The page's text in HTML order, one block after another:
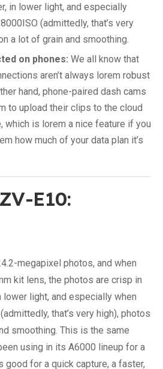
in lower light, and especially
(admittedly, that’s very
a lot of grain and smoothing.
on phones: We all know that
aren’t always lorem robust
hand, phone-paired dash cams
to upload their clips to the cloud
which is lorem a nice feature if you
how much of your data plan it’s
E10:
megapixel photos, and when
kit lens, the photos are crisp in
lower light, and especially when
that’s very high), photos
smoothing. This is the same
using in its A6000 lineup for a
good for a quick capture, a faster,